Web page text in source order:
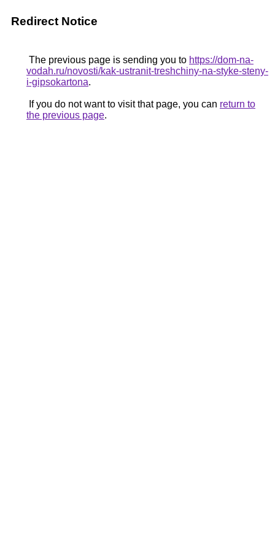
Redirect Notice
The previous page is sending you to https://dom-na-
vodah.ru/novosti/kak-ustranit-treshchiny-na-styke-steny-
i-gipsokartona.
If you do not want to visit that page, you can return to
the previous page.